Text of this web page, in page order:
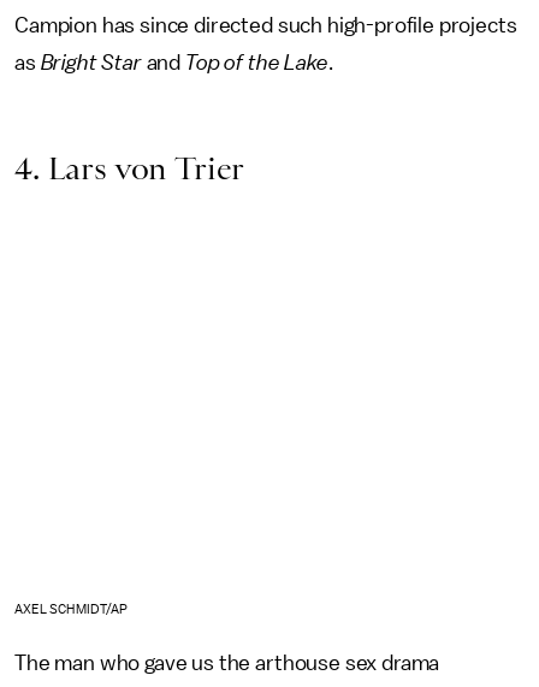
Campion has since directed such high-profile projects
as Bright Starand Top of the Lake.
4. Lars von Trier
AXEL SCHMIDT/AP
The man who gave us the arthouse sex drama